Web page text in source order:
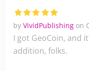
by VividPublishing on
I got GeoCoin, and
addition, folks.